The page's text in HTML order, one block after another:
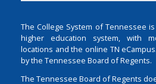
The College System of Tennessee
higher education system, with
locations and the online TN
by the Tennessee Board of Regents.
The Tennessee Board of Regents